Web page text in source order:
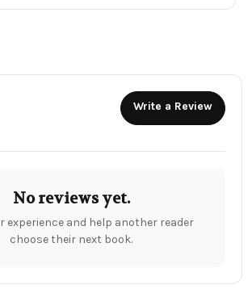
Write a Review
No reviews yet.
experience and help another reader
choose their next book.